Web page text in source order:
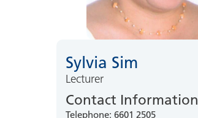
Sylvia Sim
Lecturer
Contact Information
Telephone: 6601 2505